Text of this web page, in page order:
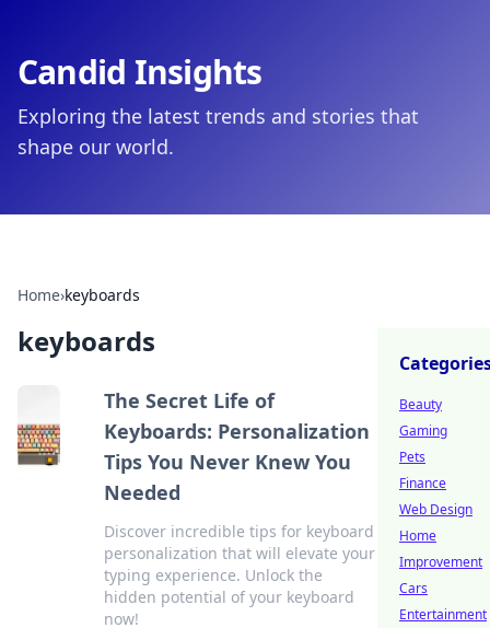
Candid Insights
Exploring the latest trends and stories that
shape our world.
Home›keyboards
keyboards
The Secret Life of
Keyboards: Personalization
Tips You Never Knew You
Needed
Discover incredible tips for keyboard
personalization that will elevate your
typing experience. Unlock the
hidden potential of your keyboard
now!
Beauty
Gaming
Pets
Finance
Web Design
Home
Improvement
Cars
Entertainment